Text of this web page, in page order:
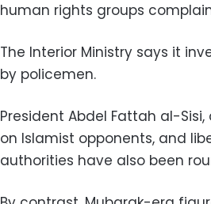
human rights groups
The Interior Ministry says it
by policemen.
President Abdel Fattah al-
on Islamist opponents, and
authorities have also been